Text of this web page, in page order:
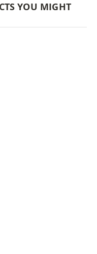
YOU MIGHT